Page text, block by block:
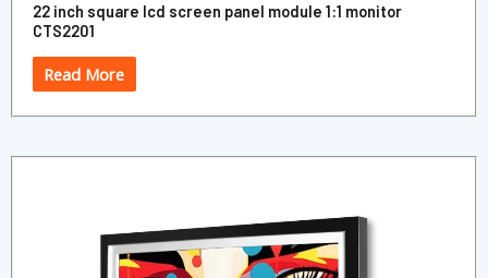
22 inch square lcd screen panel module 1:1 monitor
CTS2201
Read More